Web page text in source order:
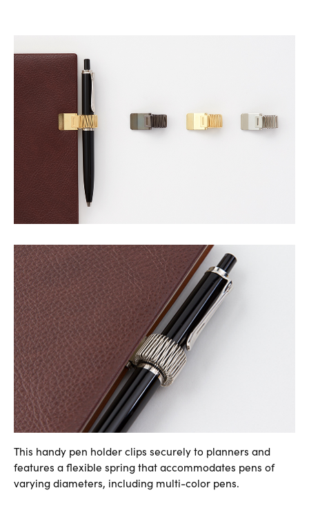
This handy pen holder clips securely to planners and
features a flexible spring that accommodates pens of
varying diameters, including multi-color pens.